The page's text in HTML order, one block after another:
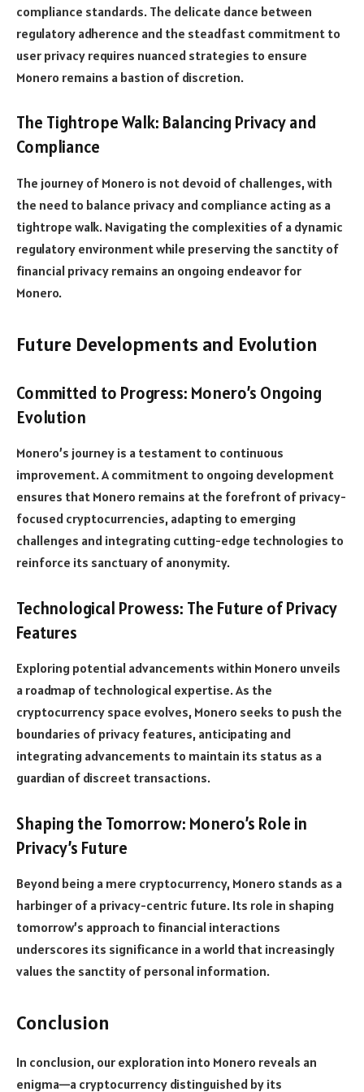
compliance standards. The delicate dance between
regulatory adherence and the steadfast commitment to
user privacy requires nuanced strategies to ensure
Monero remains a bastion of discretion.
The Tightrope Walk: Balancing Privacy and
Compliance
The journey of Monero is not devoid of challenges, with
the need to balance privacy and compliance acting as a
tightrope walk. Navigating the complexities of a dynamic
regulatory environment while preserving the sanctity of
financial privacy remains an ongoing endeavor for
Monero.
Future Developments and Evolution
Committed to Progress: Monero’s Ongoing
Evolution
Monero’s journey is a testament to continuous
improvement. A commitment to ongoing development
ensures that Monero remains at the forefront of privacy-
focused cryptocurrencies, adapting to emerging
challenges and integrating cutting-edge technologies to
reinforce its sanctuary of anonymity.
Technological Prowess: The Future of Privacy
Features
Exploring potential advancements within Monero unveils
a roadmap of technological expertise. As the
cryptocurrency space evolves, Monero seeks to push the
boundaries of privacy features, anticipating and
integrating advancements to maintain its status as a
guardian of discreet transactions.
Shaping the Tomorrow: Monero’s Role in
Privacy’s Future
Beyond being a mere cryptocurrency, Monero stands as a
harbinger of a privacy-centric future. Its role in shaping
tomorrow’s approach to financial interactions
underscores its significance in a world that increasingly
values the sanctity of personal information.
Conclusion
In conclusion, our exploration into Monero reveals an
enigma—a cryptocurrency distinguished by its